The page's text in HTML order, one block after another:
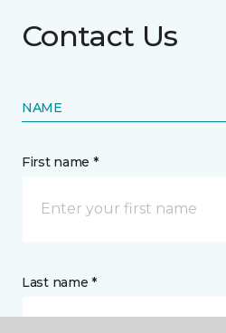
Contact Us
NAME
First name *
Last name *